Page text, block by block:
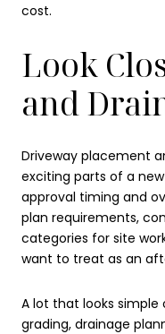
cost.
Look
and
Driveway placement
exciting parts of a
approval timing and
plan requirements,
categories for site
want to treat as an
A lot that looks
grading, drainage